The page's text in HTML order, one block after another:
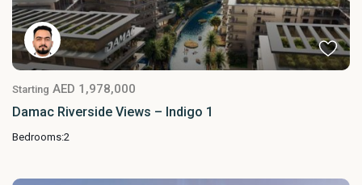
Starting AED 1,978,000
Damac Riverside Views – Indigo 1
Bedrooms:2